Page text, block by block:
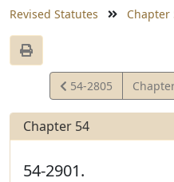
Revised Statutes Chapter
View
Statute
54-2805
Chapter 54
54-2901.